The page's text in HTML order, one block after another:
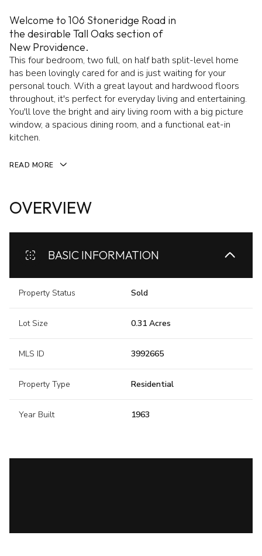
Welcome to 106 Stoneridge Road in
the desirable Tall Oaks section of
New Providence.
This four bedroom, two full, on half bath split-level home
has been lovingly cared for and is just waiting for your
personal touch. With a great layout and hardwood floors
throughout, it's perfect for everyday living and entertaining.
You'll love the bright and airy living room with a big picture
window, a spacious dining room, and a functional eat-in
kitchen.
READ MORE
OVERVIEW
BASIC INFORMATION
Property Status Sold
Lot Size 0.31 Acres
MLS ID 3992665
Property Type Residential
Year Built 1963